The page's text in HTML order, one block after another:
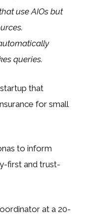
use AIOs but
queries.
that
for small
to inform
first and trust-
at a 20-